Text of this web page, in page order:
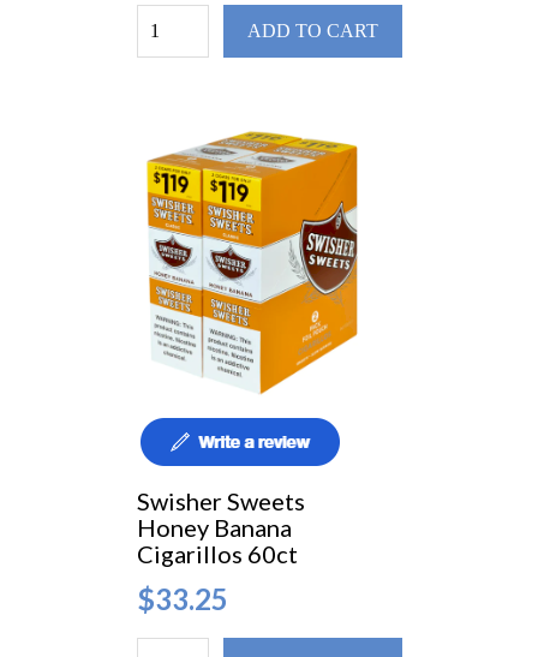
ADD TO CART
Swisher Sweets
Honey Banana
Cigarillos 60ct
$33.25